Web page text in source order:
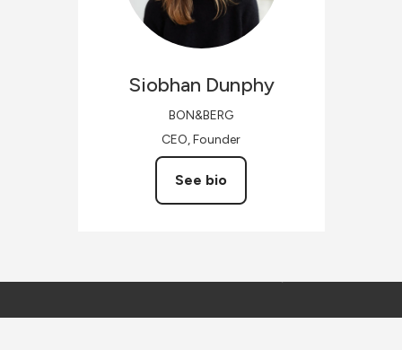
Siobhan Dunphy
BON&BERG
CEO, Founder
See bio